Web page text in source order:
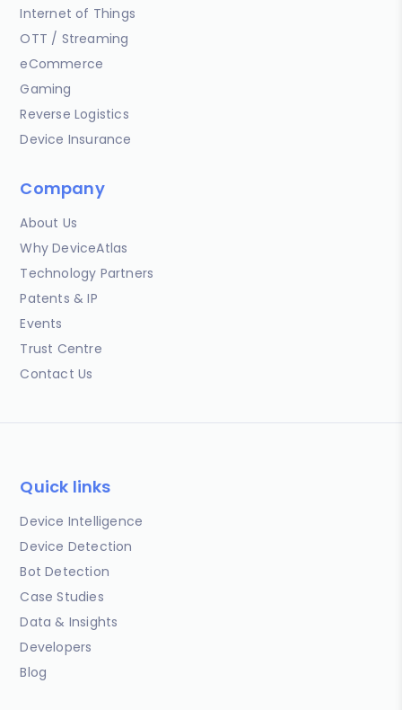
Internet of Things
OTT / Streaming
eCommerce
Gaming
Reverse Logistics
Device Insurance
Company
About Us
Why DeviceAtlas
Technology Partners
Patents & IP
Events
Trust Centre
Contact Us
Quick links
Device Intelligence
Device Detection
Bot Detection
Case Studies
Data & Insights
Developers
Blog